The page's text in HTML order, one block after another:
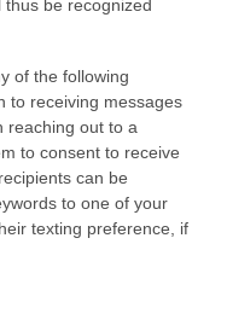
thus be recognized
of the following
to receiving messages
reaching out to a
to consent to receive
can be
to one of your
texting preference, if